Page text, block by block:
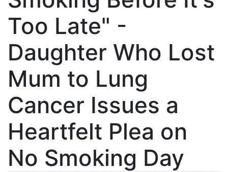
Too Late" -
Daughter Who Lost
Mum to Lung
Cancer Issues a
Heartfelt Plea on
No Smoking Day